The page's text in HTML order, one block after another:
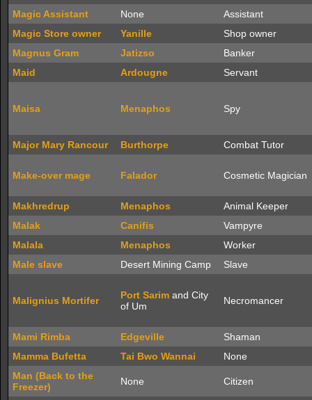
Magic Assistant
None
Assistant
Magic Store owner
Yanille
Shop owner
Magnus Gram
Jatizso
Banker
Maid
Ardougne Servant
Maisa Menaphos Spy
Major Mary Rancour Burthorpe Combat Tutor
Make-over mage Falador Cosmetic Magician
Makhredrup Menaphos
Animal Keeper
Malak
Canifis
Vampyre
Malala
Menaphos
Worker
Male slave
Desert Mining Camp Slave
Malignius Mortifer Port Sarim and City
of Um
Necromancer
Mami Rimba Edgeville
Shaman
Mamma Bufetta
Tai Bwo Wannai
None
Man (Back to the
Freezer)
None Citizen